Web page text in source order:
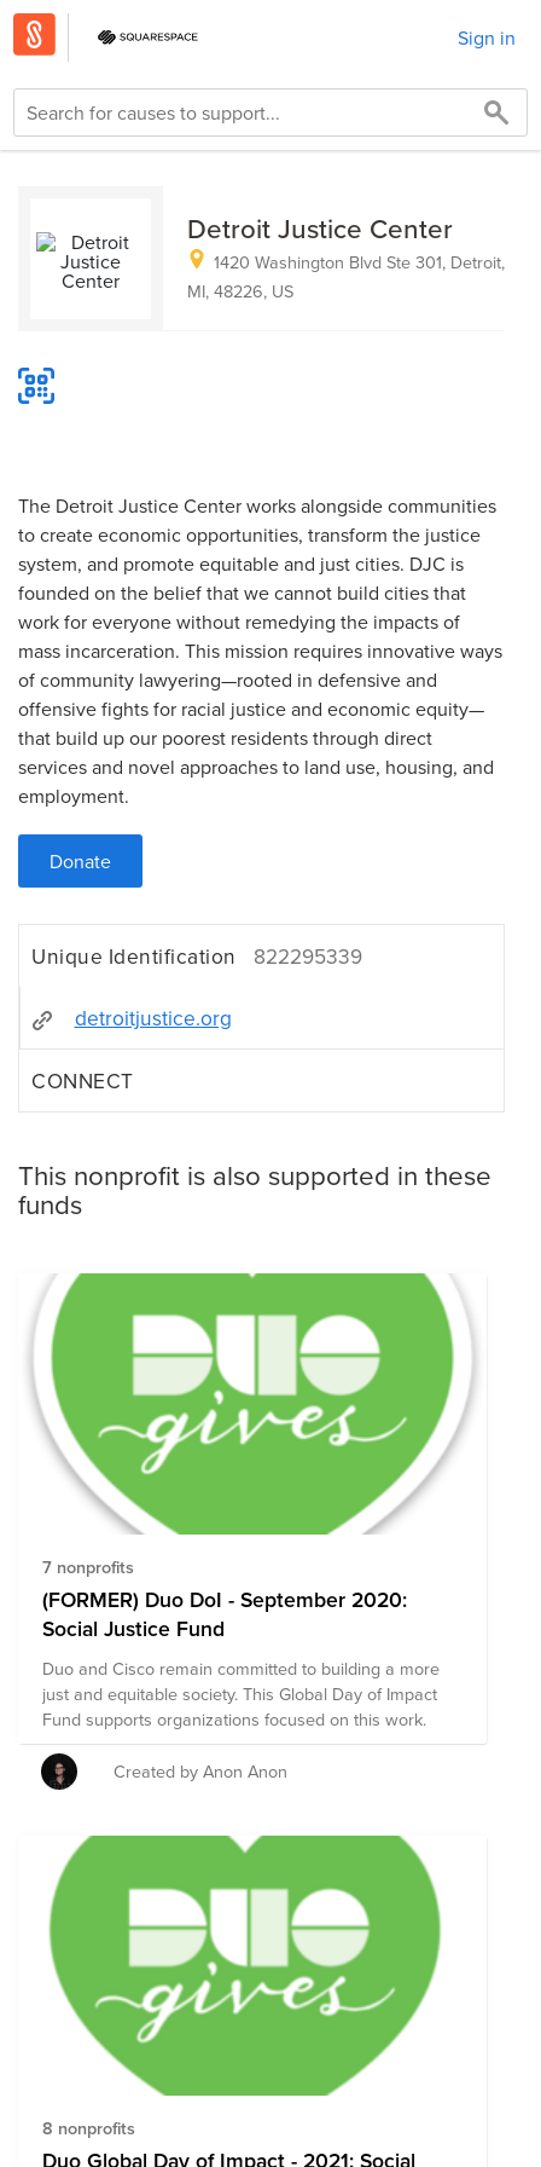
Sign in
Detroit Justice Center
1420 Washington Blvd Ste 301, Detroit,
MI, 48226, US
The Detroit Justice Center works alongside communities
to create economic opportunities, transform the justice
system, and promote equitable and just cities. DJC is
founded on the belief that we cannot build cities that
work for everyone without remedying the impacts of
mass incarceration. This mission requires innovative ways
of community lawyering—rooted in defensive and
offensive fights for racial justice and economic equity—
that build up our poorest residents through direct
services and novel approaches to land use, housing, and
employment.
Donate
Unique Identification 822295339
detroitjustice.org
CONNECT
This nonprofit is also supported in these
funds
7 nonprofits
(FORMER) Duo DoI - September 2020:
Social Justice Fund
Duo and Cisco remain committed to building a more
just and equitable society. This Global Day of Impact
Fund supports organizations focused on this work.
Created by Anon Anon
8 nonprofits
Duo Global Day of Impact - 2021: Social